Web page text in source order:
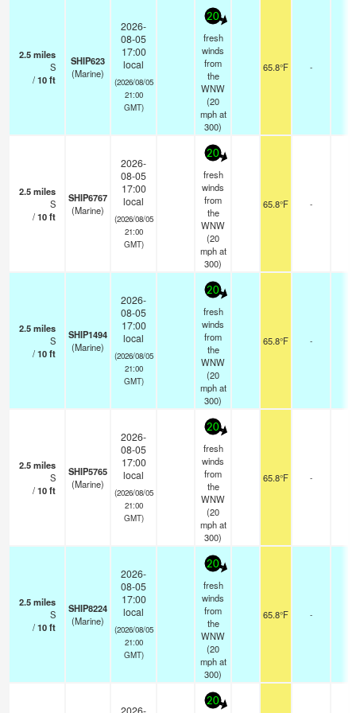
2.5miles
S
/10ft
SHIP623
(Marine)
2026-
08-05
17:00
local
(2026/08/05
21:00
GMT)
20
fresh
winds
from
the
WNW
(20
mphat
300)
65.8°F -
2.5miles
S
/10ft
SHIP6767
(Marine)
2026-
08-05
17:00
local
(2026/08/05
21:00
GMT)
20
fresh
winds
from
the
WNW
(20
mphat
300)
65.8°F -
2.5miles
S
/10ft
SHIP1494
(Marine)
2026-
08-05
17:00
local
(2026/08/05
21:00
GMT)
20
fresh
winds
from
the
WNW
(20
mphat
300)
65.8°F -
2.5miles
S
/10ft
SHIP5765
(Marine)
2026-
08-05
17:00
local
(2026/08/05
21:00
GMT)
20
fresh
winds
from
the
WNW
(20
mphat
300)
65.8°F -
2.5miles
S
/10ft
SHIP8224
(Marine)
2026-
08-05
17:00
local
(2026/08/05
21:00
GMT)
20
fresh
winds
from
the
WNW
(20
mphat
300)
65.8°F -
2026-
20